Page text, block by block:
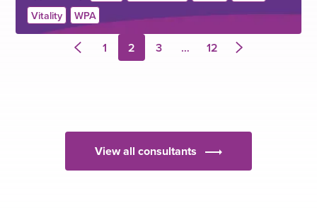
Vitality
WPA
Previous
1 2 3 … 12
Next
View all consultants